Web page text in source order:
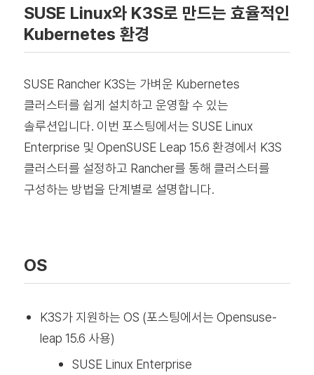
SUSE Linux와 K3S로 만드는 효율적인
Kubernetes 환경
SUSE Rancher K3S는 가벼운 Kubernetes
클러스터를 쉽게 설치하고 운영할 수 있는
솔루션입니다. 이번 포스팅에서는 SUSE Linux
Enterprise 및 OpenSUSE Leap 15.6 환경에서 K3S
클러스터를 설정하고 Rancher를 통해 클러스터를
구성하는 방법을 단계별로 설명합니다.
OS
K3S가 지원하는 OS (포스팅에서는 Opensuse-
leap 15.6 사용)
SUSE Linux Enterprise